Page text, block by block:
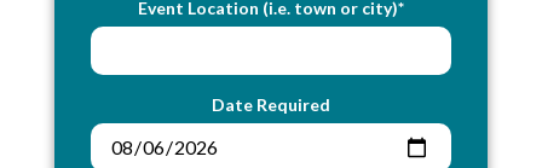
Event Location (i.e. town or city)*
Date Required